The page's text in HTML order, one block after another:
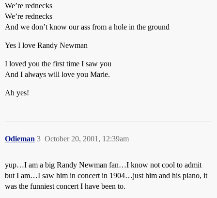
We’re rednecks
We’re rednecks
And we don’t know our ass from a hole in the ground
Yes I love Randy Newman
I loved you the first time I saw you
And I always will love you Marie.
Ah yes!
Odieman October 20, 2001, 12:39am
3
yup…I am a big Randy Newman fan…I know not cool to admit
but I am…I saw him in concert in 1904…just him and his piano, it
was the funniest concert I have been to.